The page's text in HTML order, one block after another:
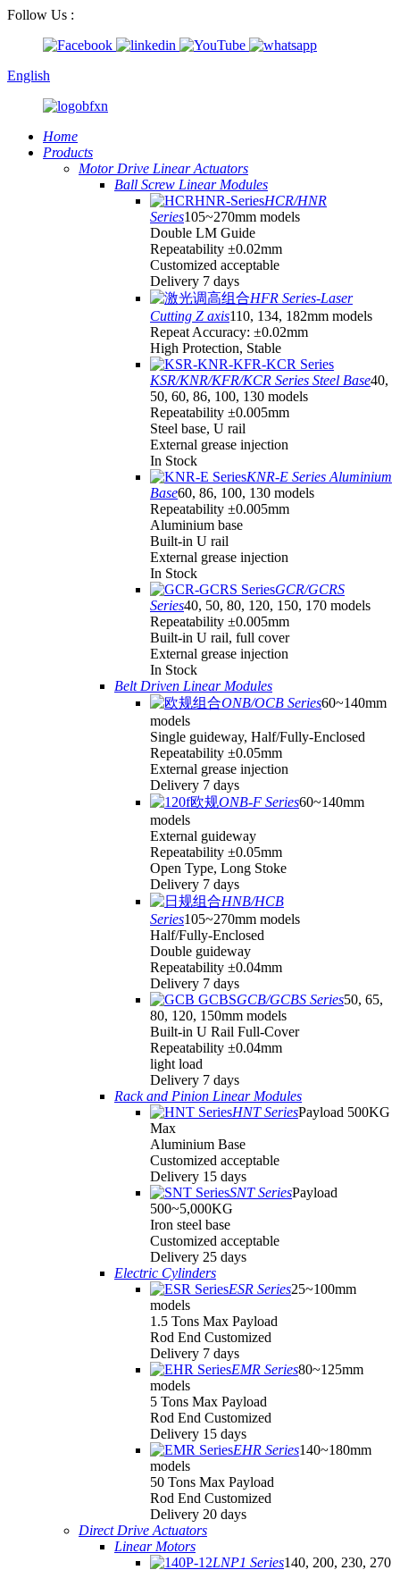
Follow Us :
English
Home
Products
Motor Drive Linear Actuators
Ball Screw Linear Modules
HCR/HNR
Series105~270mm models
Double LM Guide
Repeatability ±0.02mm
Customized acceptable
Delivery 7 days
HFR Series-Laser
Cutting Z axis110, 134, 182mm models
Repeat Accuracy: ±0.02mm
High Protection, Stable
KSR/KNR/KFR/KCR Series Steel Base40,
50, 60, 86, 100, 130 models
Repeatability ±0.005mm
Steel base, U rail
External grease injection
In Stock
KNR-E Series Aluminium
Base60, 86, 100, 130 models
Repeatability ±0.005mm
Aluminium base
Built-in U rail
External grease injection
In Stock
GCR/GCRS
Series40, 50, 80, 120, 150, 170 models
Repeatability ±0.005mm
Built-in U rail, full cover
External grease injection
In Stock
Belt Driven Linear Modules
ONB/OCB Series60~140mm
models
Single guideway, Half/Fully-Enclosed
Repeatability ±0.05mm
External grease injection
Delivery 7 days
ONB-F Series60~140mm
models
External guideway
Repeatability ±0.05mm
Open Type, Long Stoke
Delivery 7 days
HNB/HCB
Series105~270mm models
Half/Fully-Enclosed
Double guideway
Repeatability ±0.04mm
Delivery 7 days
GCB/GCBS Series50, 65,
80, 120, 150mm models
Built-in U Rail Full-Cover
Repeatability ±0.04mm
light load
Delivery 7 days
Rack and Pinion Linear Modules
HNT SeriesPayload 500KG
Max
Aluminium Base
Customized acceptable
Delivery 15 days
SNT SeriesPayload
500~5,000KG
Iron steel base
Customized acceptable
Delivery 25 days
Electric Cylinders
ESR Series25~100mm
models
1.5 Tons Max Payload
Rod End Customized
Delivery 7 days
EMR Series80~125mm
models
5 Tons Max Payload
Rod End Customized
Delivery 15 days
EHR Series140~180mm
models
50 Tons Max Payload
Rod End Customized
Delivery 20 days
Direct Drive Actuators
Linear Motors
LNP1 Series140, 200, 230, 270